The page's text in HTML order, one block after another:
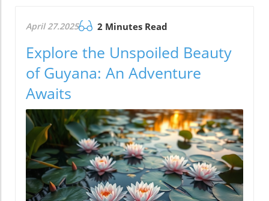
April 27.2025 2 Minutes Read
Explore the Unspoiled Beauty
of Guyana: An Adventure
Awaits